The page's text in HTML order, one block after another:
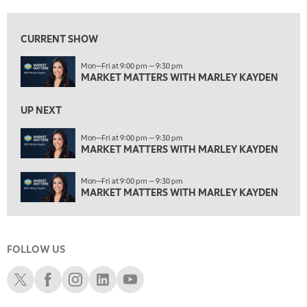
1:30 PM
2:00 PM
MARKET MATTERS WITH MARLEY KAYDEN
MARKET MATTERS WITH MARLEY KAYDEN
3:00 PM
MARKET MATTERS WITH MARLEY KAYDEN REPLAY
3:30 PM
MARKET MATTERS WITH MARLEY KAYDEN REPLAY
4:00 PM
4:30 PM
MARKET MATTERS WITH MARLEY KAYDEN
5:00 PM
CURRENT SHOW
Mon—Fri at 9:00 pm — 9:30 pm
MARKET MATTERS WITH MARLEY KAYDEN
UP NEXT
Mon—Fri at 9:00 pm — 9:30 pm
MARKET MATTERS WITH MARLEY KAYDEN
Mon—Fri at 9:00 pm — 9:30 pm
MARKET MATTERS WITH MARLEY KAYDEN
FOLLOW US
Schwab XSchwab Facebook
Schwab Instagram
Schwab LinkedIn
Schwab Youtube